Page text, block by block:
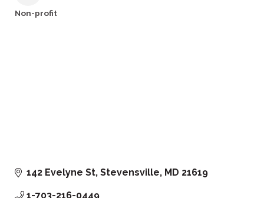
Categories
Non-profit
142 Evelyne St Stevensville MD 21619
1-703-216-0449